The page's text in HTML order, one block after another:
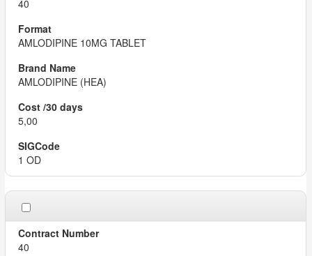
40
AMLODIPINE 10MG TABLET
AMLODIPINE (HEA)
5,00
1 OD
40